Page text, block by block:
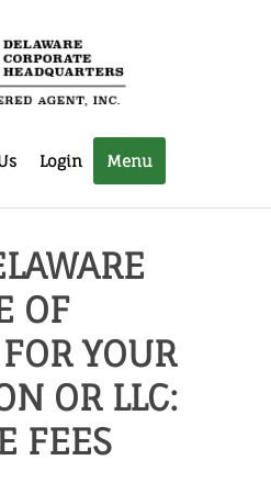
Login Menu
OF
YOUR
OR LLC:
FEES